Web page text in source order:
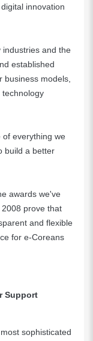
innovation
industries and the
established
models,
technology
everything we
build a better
awards we've
prove that
and flexible
for e-Coreans
Support
sophisticated